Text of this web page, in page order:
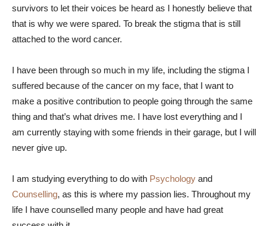
survivors to let their voices be heard as I honestly believe that
that is why we were spared. To break the stigma that is still
attached to the word cancer.
I have been through so much in my life, including the stigma I
suffered because of the cancer on my face, that I want to
make a positive contribution to people going through the same
thing and that’s what drives me. I have lost everything and I
am currently staying with some friends in their garage, but I will
never give up.
I am studying everything to do with Psychology and
Counselling, as this is where my passion lies. Throughout my
life I have counselled many people and have had great